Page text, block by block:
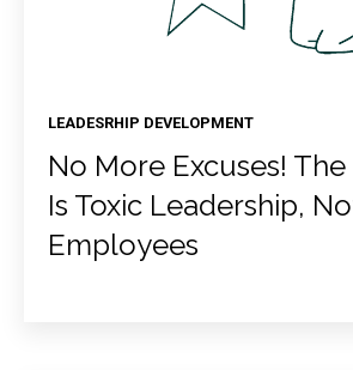
LEADESRHIP DEVELOPMENT
No More Excuses!
Is Toxic Leadership,
Employees